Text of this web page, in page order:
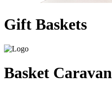
Gift Baskets
Basket Caravan